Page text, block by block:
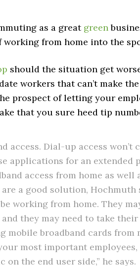
as a great green
from home into the
should the situation get
workers that can’t make
prospect of letting your
that you sure heed tip
access. Dial-up access won’t
applications for an extended
access from home as well
a good solution, Hochmuth
working from home. They
they may need to take
mobile broadband cards from
most important employees,
the end user side,” he says.